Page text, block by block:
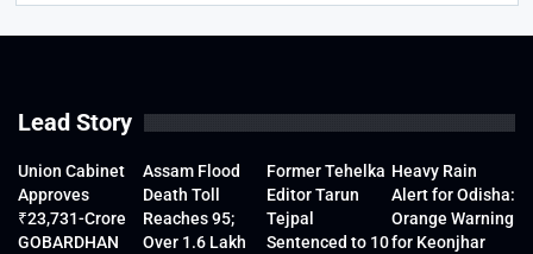
Lead Story
Union Cabinet
Approves
₹23,731-Crore
GOBARDHAN
Assam Flood
Death Toll
Reaches 95;
Over 1.6 Lakh
Former Tehelka
Editor Tarun
Tejpal
Sentenced to 10
Heavy Rain
Alert for Odisha:
Orange Warning
for Keonjhar